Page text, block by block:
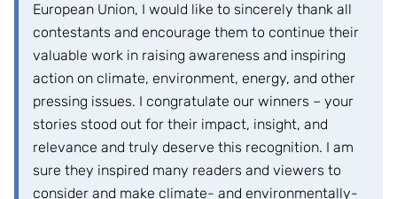
European Union, I would like to sincerely thank all
contestants and encourage them to continue their
valuable work in raising awareness and inspiring
action on climate, environment, energy, and other
pressing issues. I congratulate our winners – your
stories stood out for their impact, insight, and
relevance and truly deserve this recognition. I am
sure they inspired many readers and viewers to
consider and make climate- and environmentally-